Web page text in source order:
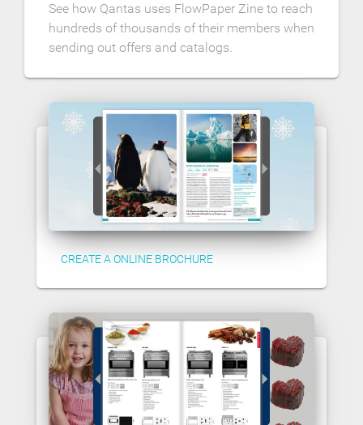
See how Qantas uses FlowPaper Zine to reach
hundreds of thousands of their members when
sending out offers and catalogs.
CREATE A ONLINE BROCHURE